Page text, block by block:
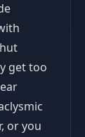
get too
or you